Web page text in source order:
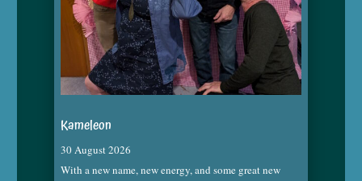
Kameleon
30 August 2026
With a new name, new energy, and some great new